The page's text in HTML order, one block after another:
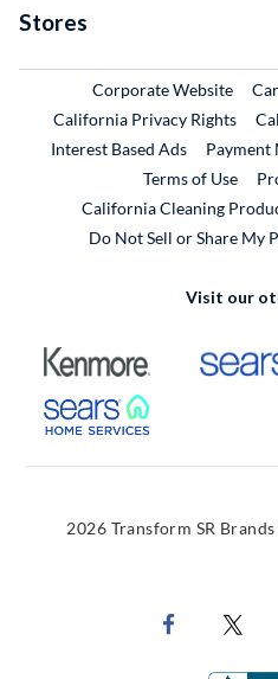
Stores
Corporate Website
California Privacy Rights
Interest Based Ads
Payment
Terms of Use
California Cleaning
Do Not Sell or Share My
Visit our
External Link
External Link
2026 Transform SR